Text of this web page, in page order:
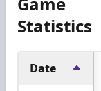
Statistics
Date